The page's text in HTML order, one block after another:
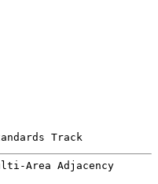
Track
Area Adjacency